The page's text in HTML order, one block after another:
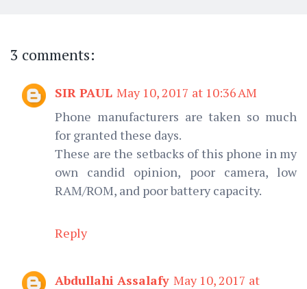
3 comments:
SIR PAUL May 10, 2017 at 10:36 AM
Phone manufacturers are taken so much
for granted these days.
These are the setbacks of this phone in my
own candid opinion, poor camera, low
RAM/ROM, and poor battery capacity.
Reply
Abdullahi Assalafy May 10, 2017 at